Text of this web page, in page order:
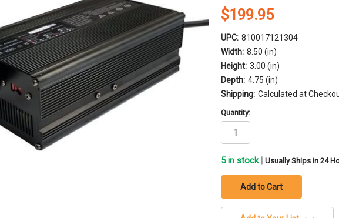
$199.95
UPC: 810017121304
Width: 8.50 (in)
Height: 3.00 (in)
Depth: 4.75 (in)
Shipping: Calculated at
Quantity:
5in stock | Usually Ships in 24